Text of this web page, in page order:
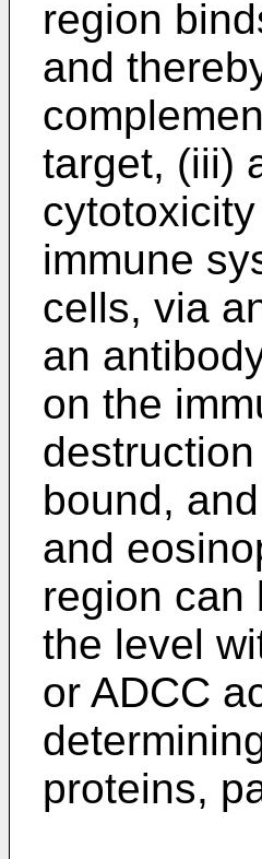
region
and
target, (iii)
immune
cells, via
an
on the
bound,
and
region can
the level
or ADCC
proteins,